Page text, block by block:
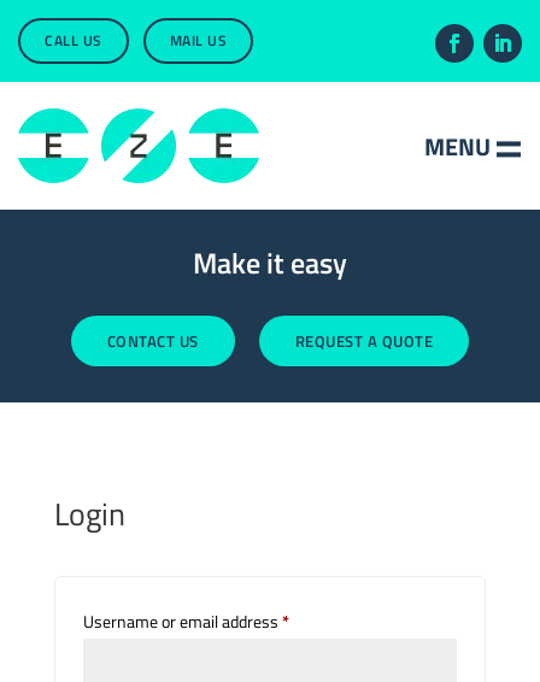
CALL US MAIL US
Make it easy
CONTACT US REQUEST A QUOTE
Login
Username or email address*Required